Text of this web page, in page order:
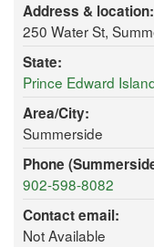
Address & location:
250 Water St,
State:
Prince Edward
Area/City:
Summerside
Phone
902-598-8082
Contact email:
Not Available